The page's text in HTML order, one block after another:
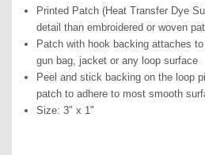
Printed Patch (Heat Transfer Dye
detail than embroidered or woven
Patch with hook backing attaches
gun bag, jacket or any loop surface
Peel and stick backing on the loop
patch to adhere to most smooth
Size: 3" x 1"